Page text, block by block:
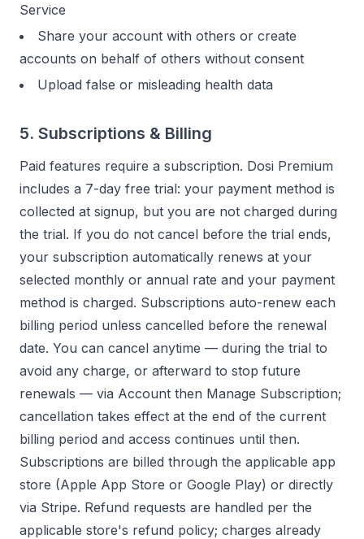
Service
Share your account with others or create
accounts on behalf of others without consent
Upload false or misleading health data
5. Subscriptions & Billing
Paid features require a subscription. Dosi Premium
includes a 7-day free trial: your payment method is
collected at signup, but you are not charged during
the trial. If you do not cancel before the trial ends,
your subscription automatically renews at your
selected monthly or annual rate and your payment
method is charged. Subscriptions auto-renew each
billing period unless cancelled before the renewal
date. You can cancel anytime — during the trial to
avoid any charge, or afterward to stop future
renewals — via Account then Manage Subscription;
cancellation takes effect at the end of the current
billing period and access continues until then.
Subscriptions are billed through the applicable app
store (Apple App Store or Google Play) or directly
via Stripe. Refund requests are handled per the
applicable store's refund policy; charges already